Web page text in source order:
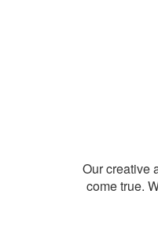
Our creative
come true.